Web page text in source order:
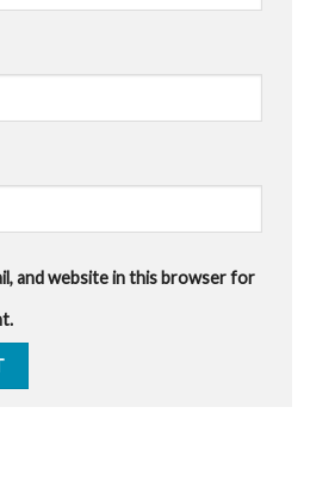
and website in this browser for